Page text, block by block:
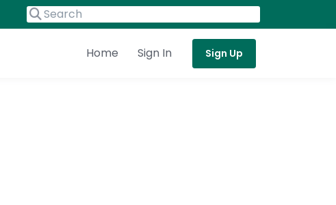
Home Sign In Sign Up